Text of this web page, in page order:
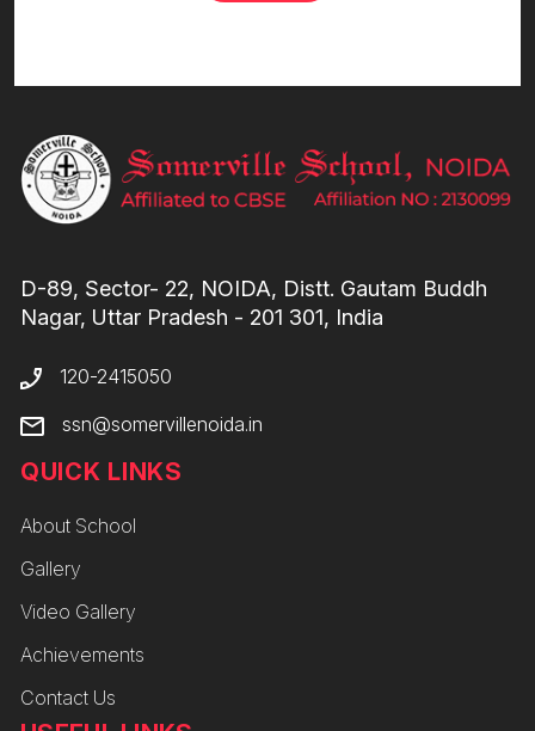
D-89, Sector- 22, NOIDA, Distt. Gautam Buddh
Nagar, Uttar Pradesh - 201 301, India
120-2415050
ssn@somervillenoida.in
QUICK LINKS
About School
Gallery
Video Gallery
Achievements
Contact Us